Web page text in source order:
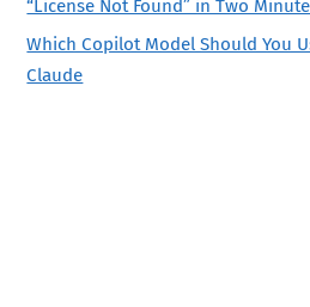
“License Not Found” in Two
Which Copilot Model Should You
Claude